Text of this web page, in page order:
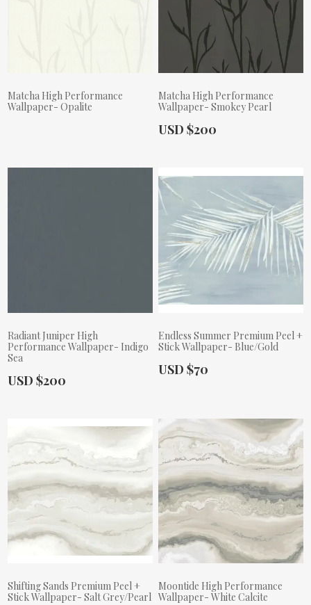
Matcha High Performance
Wallpaper- Opalite
Matcha High Performance
Wallpaper- Smokey Pearl
Actual Price:
USD $200
Radiant Juniper High
Performance Wallpaper- Indigo
Sea
Actual Price:
USD $200
Endless Summer Premium Peel +
Stick Wallpaper- Blue/Gold
Actual Price:
USD $70
Shifting Sands Premium Peel +
Stick Wallpaper- Salt Grey/Pearl
Moontide High Performance
Wallpaper- White Calcite